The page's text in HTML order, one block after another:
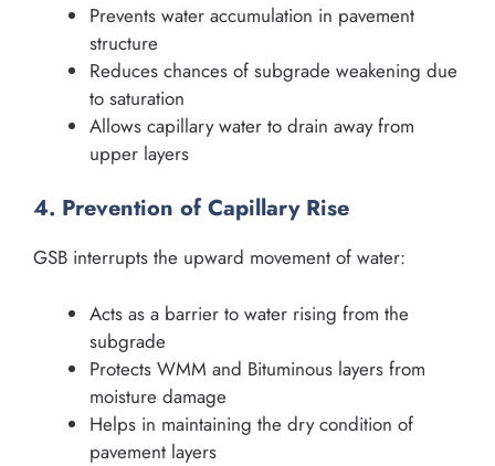
Prevents water accumulation in pavement
structure
Reduces chances of subgrade weakening due
to saturation
Allows capillary water to drain away from
upper layers
4. Prevention of Capillary Rise
GSB interrupts the upward movement of water:
Acts as a barrier to water rising from the
subgrade
Protects WMM and Bituminous layers from
moisture damage
Helps in maintaining the dry condition of
pavement layers